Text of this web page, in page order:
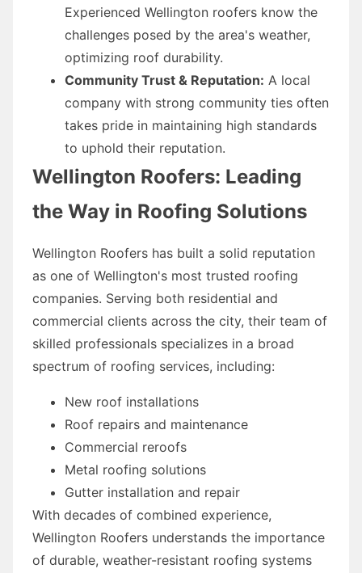
Experienced Wellington roofers know the
challenges posed by the area's weather,
optimizing roof durability.
Community Trust & Reputation: A local
company with strong community ties often
takes pride in maintaining high standards
to uphold their reputation.
Wellington Roofers: Leading
the Way in Roofing Solutions
Wellington Roofers has built a solid reputation
as one of Wellington's most trusted roofing
companies. Serving both residential and
commercial clients across the city, their team of
skilled professionals specializes in a broad
spectrum of roofing services, including:
New roof installations
Roof repairs and maintenance
Commercial reroofs
Metal roofing solutions
Gutter installation and repair
With decades of combined experience,
Wellington Roofers understands the importance
of durable, weather-resistant roofing systems